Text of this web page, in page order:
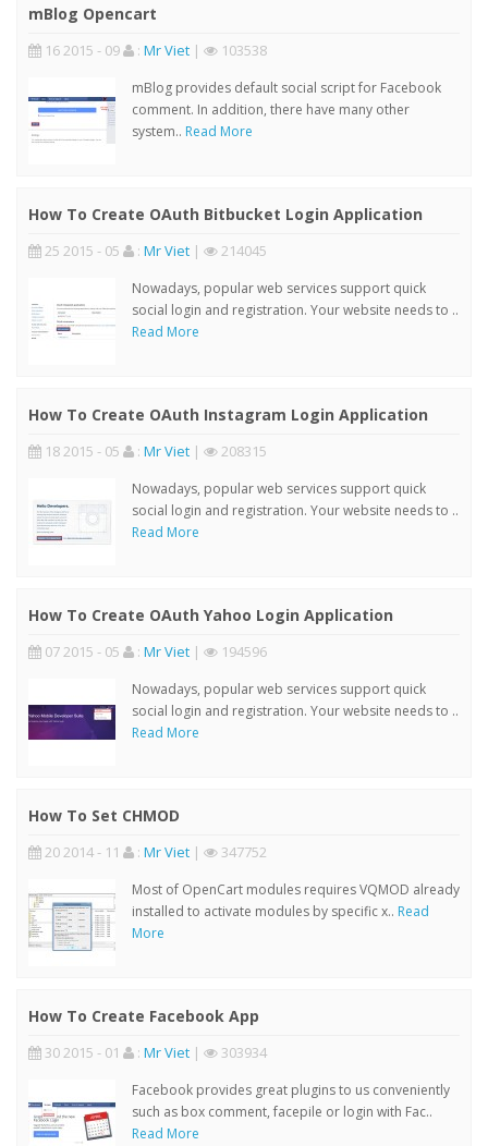
mBlog Opencart
16 2015 - 09 : Mr Viet | 103538
mBlog provides default social script for Facebook
comment. In addition, there have many other
system.. Read More
How To Create OAuth Bitbucket Login Application
25 2015 - 05 : Mr Viet | 214045
Nowadays, popular web services support quick
social login and registration. Your website needs to ..
Read More
How To Create OAuth Instagram Login Application
18 2015 - 05 : Mr Viet | 208315
Nowadays, popular web services support quick
social login and registration. Your website needs to ..
Read More
How To Create OAuth Yahoo Login Application
07 2015 - 05 : Mr Viet | 194596
Nowadays, popular web services support quick
social login and registration. Your website needs to ..
Read More
How To Set CHMOD
20 2014 - 11 : Mr Viet | 347752
Most of OpenCart modules requires VQMOD already
installed to activate modules by specific x.. Read
More
How To Create Facebook App
30 2015 - 01 : Mr Viet | 303934
Facebook provides great plugins to us conveniently
such as box comment, facepile or login with Fac..
Read More